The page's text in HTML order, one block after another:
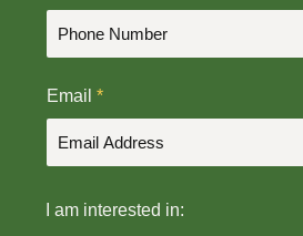
Email *
I am interested in: